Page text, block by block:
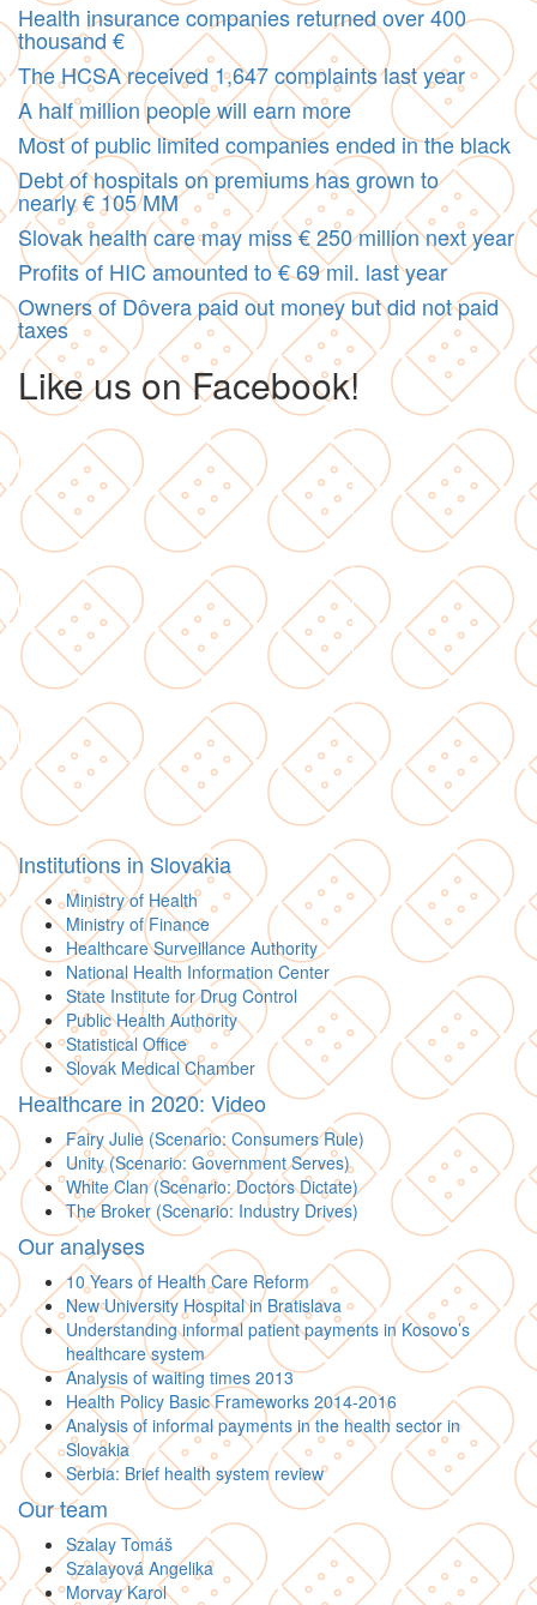
Health insurance companies returned over 400
thousand €
The HCSA received 1,647 complaints last year
A half million people will earn more
Most of public limited companies ended in the black
Debt of hospitals on premiums has grown to
nearly € 105 MM
Slovak health care may miss € 250 million next year
Profits of HIC amounted to € 69 mil. last year
Owners of Dôvera paid out money but did not paid
taxes
Like us on Facebook!
Institutions in Slovakia
Ministry of Health
Ministry of Finance
Healthcare Surveillance Authority
National Health Information Center
State Institute for Drug Control
Public Health Authority
Statistical Office
Slovak Medical Chamber
Healthcare in 2020: Video
Fairy Julie (Scenario: Consumers Rule)
Unity (Scenario: Government Serves)
White Clan (Scenario: Doctors Dictate)
The Broker (Scenario: Industry Drives)
Our analyses
10 Years of Health Care Reform
New University Hospital in Bratislava
Understanding informal patient payments in Kosovo’s
healthcare system
Analysis of waiting times 2013
Health Policy Basic Frameworks 2014-2016
Analysis of informal payments in the health sector in
Slovakia
Serbia: Brief health system review
Our team
Szalay Tomáš
Szalayová Angelika
Morvay Karol